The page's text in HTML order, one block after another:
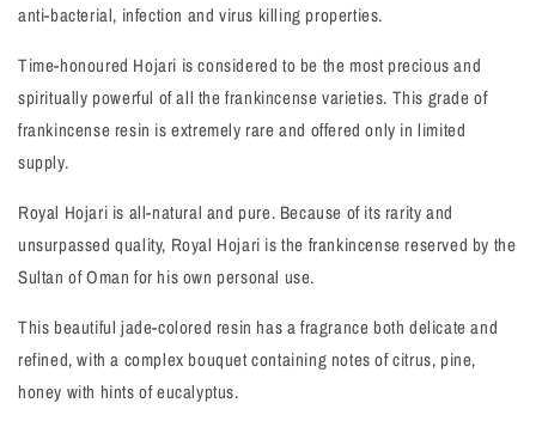
anti-bacterial, infection and virus killing properties.
Time-honoured Hojari is considered to be the most precious and
spiritually powerful of all the frankincense varieties. This grade of
frankincense resin is extremely rare and offered only in limited
supply.
Royal Hojari is all-natural and pure. Because of its rarity and
unsurpassed quality, Royal Hojari is the frankincense reserved by the
Sultan of Oman for his own personal use.
This beautiful jade-colored resin has a fragrance both delicate and
refined, with a complex bouquet containing notes of citrus, pine,
honey with hints of eucalyptus.